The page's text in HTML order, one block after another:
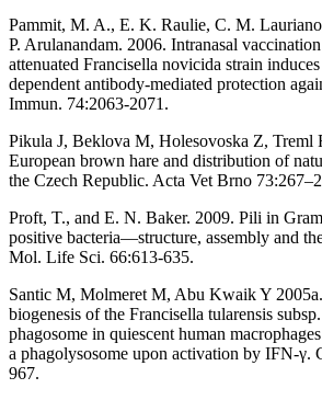
Pammit, M. A., E. K. Raulie, C. M.
P. Arulanandam. 2006. Intranasal
attenuated Francisella novicida strain
dependent antibody-mediated protection
Immun. 74:2063-2071.
Pikula J, Beklova M, Holesovoska Z, Treml
European brown hare and distribution of
the Czech Republic. Acta Vet Brno
Proft, T., and E. N. Baker. 2009. Pili in
positive bacteria—structure, assembly and
Mol. Life Sci. 66:613-635.
Santic M, Molmeret M, Abu Kwaik Y
biogenesis of the Francisella tularensis
phagosome in quiescent human
a phagolysosome upon activation by IFN-γ.
967.